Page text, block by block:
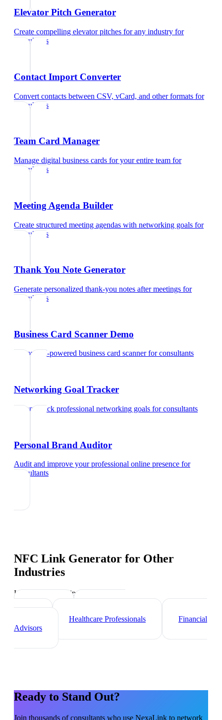
Elevator Pitch Generator
Create compelling elevator pitches for any industry for
consultants
Contact Import Converter
Convert contacts between CSV, vCard, and other formats for
consultants
Team Card Manager
Manage digital business cards for your entire team for
consultants
Meeting Agenda Builder
Create structured meeting agendas with networking goals for
consultants
Thank You Note Generator
Generate personalized thank-you notes after meetings for
consultants
Business Card Scanner Demo
Try our AI-powered business card scannerforconsultants
Networking Goal Tracker
Set and track professional networking goals forconsultants
Personal Brand Auditor
Audit and improve your professional online presence for
consultants
NFC Link Generator for Other
Industries
Industry-specific tips and templates
Lawyers
Healthcare Professionals
Financial
Advisors
Ready to Stand Out?
Join thousands ofconsultants who use NexaLink to network